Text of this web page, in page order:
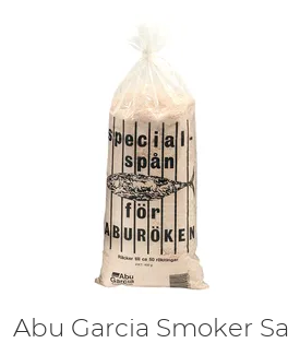
Abu Garcia Smoker